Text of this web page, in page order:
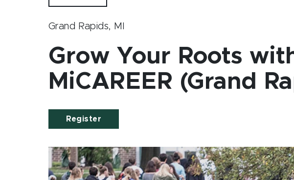
Grand Rapids, MI
Grow Your Roots
MiCAREER (Grand
Register